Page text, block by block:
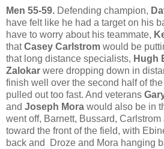
Men 55-59. Defending champion,
have felt like he had a target on his
have to worry about his teammate,
thatCasey Carlstrom would be
that long distance specialists, Hugh
Zalokar were dropping down in
finish well over the second half of
pulled out too fast. And veterans
and Joseph Mora would also be in
went off, Barnett, Bussard,
toward the front of the field, with
back and Droze and Mora hanging